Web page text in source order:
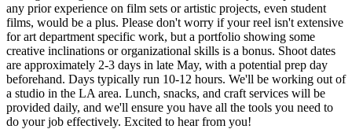
any prior experience on film sets or artistic projects, even student
films, would be a plus. Please don't worry if your reel isn't extensive
for art department specific work, but a portfolio showing some
creative inclinations or organizational skills is a bonus. Shoot dates
are approximately 2-3 days in late May, with a potential prep day
beforehand. Days typically run 10-12 hours. We'll be working out of
a studio in the LA area. Lunch, snacks, and craft services will be
provided daily, and we'll ensure you have all the tools you need to
do your job effectively. Excited to hear from you!